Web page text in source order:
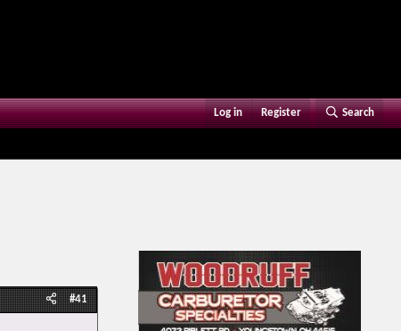
Log in Register Search
#41